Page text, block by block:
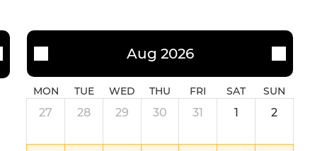
Aug 2026
MON TUE WED THU FRI SAT SUN
27 28 29 30 31 1 2